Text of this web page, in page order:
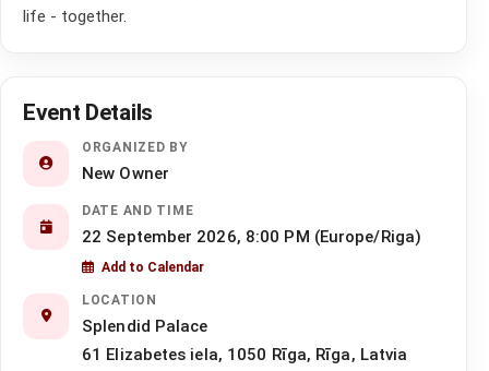
life - together.
Event Details
ORGANIZED BY
New Owner
DATE AND TIME
22 September 2026, 8:00 PM (Europe/Riga)
Add to Calendar
LOCATION
Splendid Palace
61 Elizabetes iela, 1050 Rīga, Rīga, Latvia